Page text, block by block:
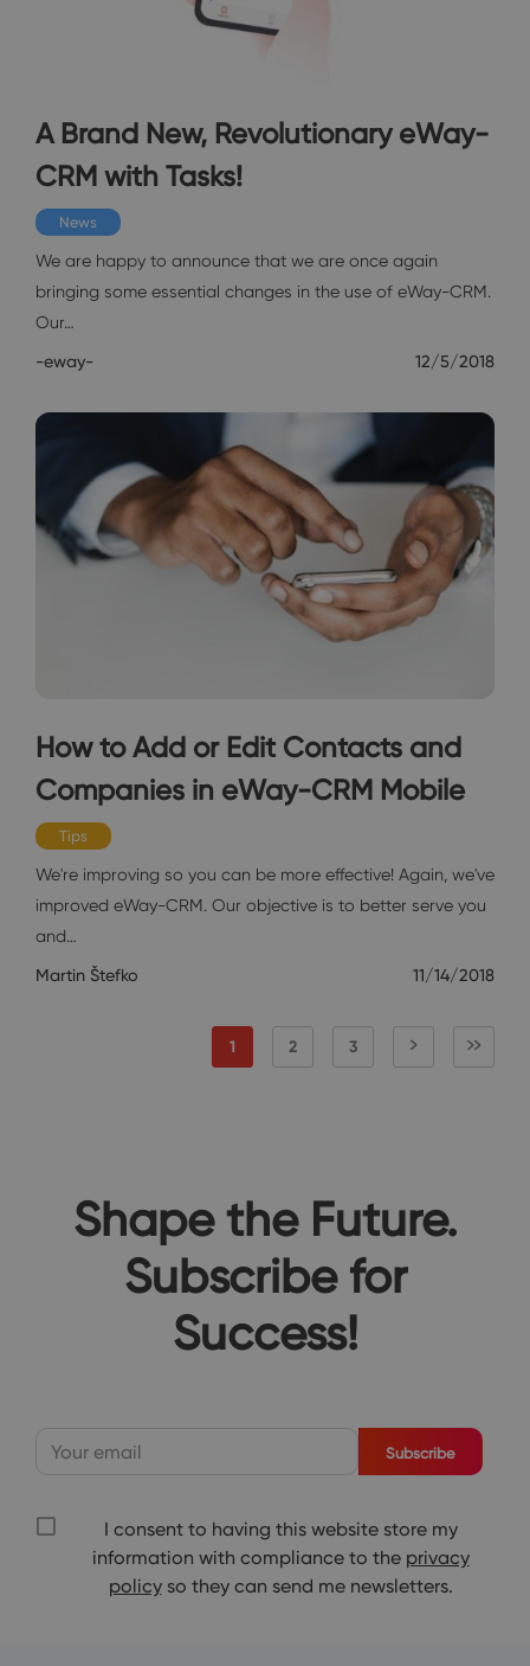
A Brand New, Revolutionary eWay-
CRM with Tasks!
News
We are happy to announce that we are once again
bringing some essential changes in the use of eWay-CRM.
Our…
-eway- 12/5/2018
How to Add or Edit Contacts and
Companies in eWay-CRM Mobile
Tips
We're improving so you can be more effective! Again, we've
improved eWay-CRM. Our objective is to better serve you
and…
Martin Štefko 11/14/2018
1 2 3
Shape the Future.
Subscribe for
Success!
Subscribe
I consent to having this website store my
information with compliance to the privacy
policyso they can send me newsletters.